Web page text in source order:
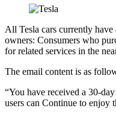
All Tesla cars currently
owners: Consumers who
for related services in the
The email content is as
“You have received a 30-
users can Continue to enjoy